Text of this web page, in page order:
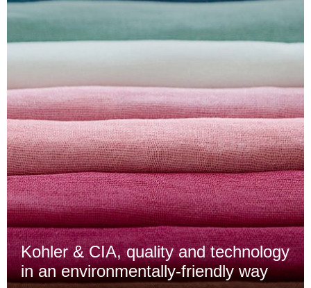
Kohler & CIA, quality and technology
in an environmentally-friendly way